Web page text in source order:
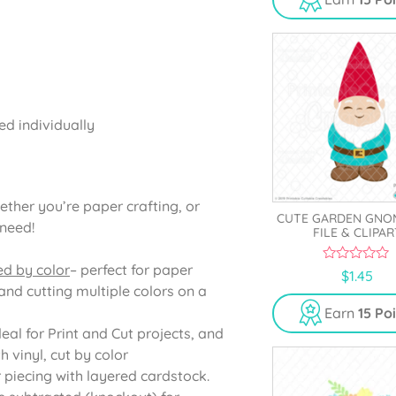
individually
you’re paper crafting, or
by color– perfect for paper
cutting multiple colors on a
for Print and Cut projects, and
vinyl, cut by color
piecing with layered cardstock.
o
f
5
CUTE GARDEN
FILE &
u
t
o
f
5
$1.45
Earn 15